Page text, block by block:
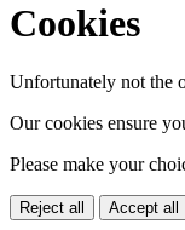
Cookies
Unfortunately not the
Our cookies ensure
Please make your
Reject all Accept all